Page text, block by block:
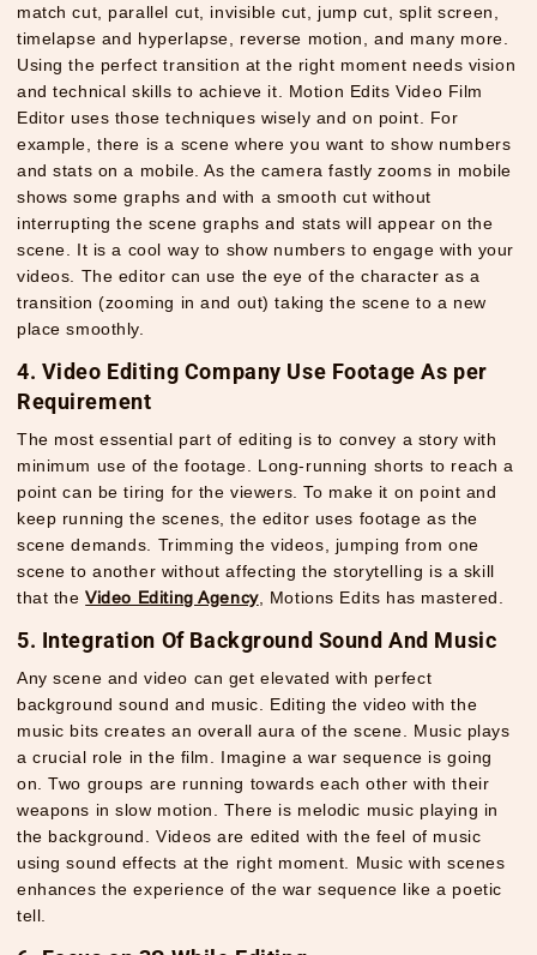
match cut, parallel cut, invisible cut, jump cut, split screen,
timelapse and hyperlapse, reverse motion, and many more.
Using the perfect transition at the right moment needs vision
and technical skills to achieve it. Motion Edits Video Film
Editor uses those techniques wisely and on point. For
example, there is a scene where you want to show numbers
and stats on a mobile. As the camera fastly zooms in mobile
shows some graphs and with a smooth cut without
interrupting the scene graphs and stats will appear on the
scene. It is a cool way to show numbers to engage with your
videos. The editor can use the eye of the character as a
transition (zooming in and out) taking the scene to a new
place smoothly.
4. Video Editing Company Use Footage As per
Requirement
The most essential part of editing is to convey a story with
minimum use of the footage. Long-running shorts to reach a
point can be tiring for the viewers. To make it on point and
keep running the scenes, the editor uses footage as the
scene demands. Trimming the videos, jumping from one
scene to another without affecting the storytelling is a skill
that theVideo Editing Agency, Motions Edits has mastered.
5. Integration Of Background Sound And Music
Any scene and video can get elevated with perfect
background sound and music. Editing the video with the
music bits creates an overall aura of the scene. Music plays
a crucial role in the film. Imagine a war sequence is going
on. Two groups are running towards each other with their
weapons in slow motion. There is melodic music playing in
the background. Videos are edited with the feel of music
using sound effects at the right moment. Music with scenes
enhances the experience of the war sequence like a poetic
tell.